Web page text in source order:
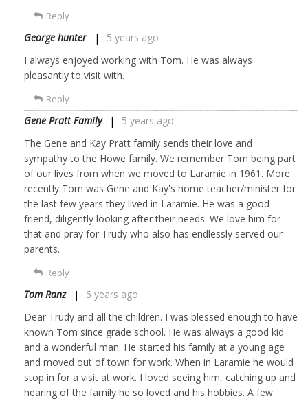
Reply
George hunter
5 years ago
I always enjoyed working with Tom. He was always
pleasantly to visit with.
Reply
Gene Pratt Family
5 years ago
The Gene and Kay Pratt family sends their love and
sympathy to the Howe family. We remember Tom being part
of our lives from when we moved to Laramie in 1961. More
recently Tom was Gene and Kay's home teacher/minister for
the last few years they lived in Laramie. He was a good
friend, diligently looking after their needs. We love him for
that and pray for Trudy who also has endlessly served our
parents.
Reply
Tom Ranz
5 years ago
Dear Trudy and all the children. I was blessed enough to have
known Tom since grade school. He was always a good kid
and a wonderful man. He started his family at a young age
and moved out of town for work. When in Laramie he would
stop in for a visit at work. I loved seeing him, catching up and
hearing of the family he so loved and his hobbies. A few